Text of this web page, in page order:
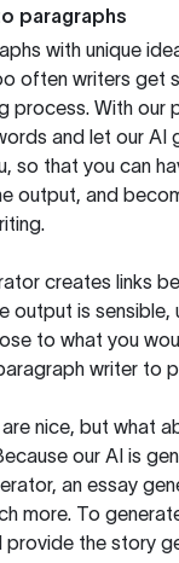
paragraphs
with unique
often writers get
process. With our
and let our AI
so that you can
output, and
creates links
output is sensible,
to what you
writer to
nice, but what
our AI is
an essay
more. To
provide the story